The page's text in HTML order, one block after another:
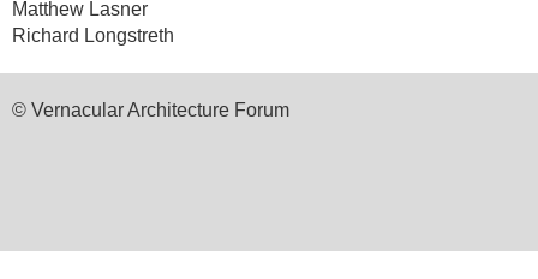
Matthew Lasner
Richard Longstreth
© Vernacular Architecture Forum